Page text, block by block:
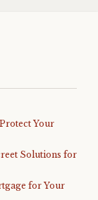
Your
Solutions for
for Your